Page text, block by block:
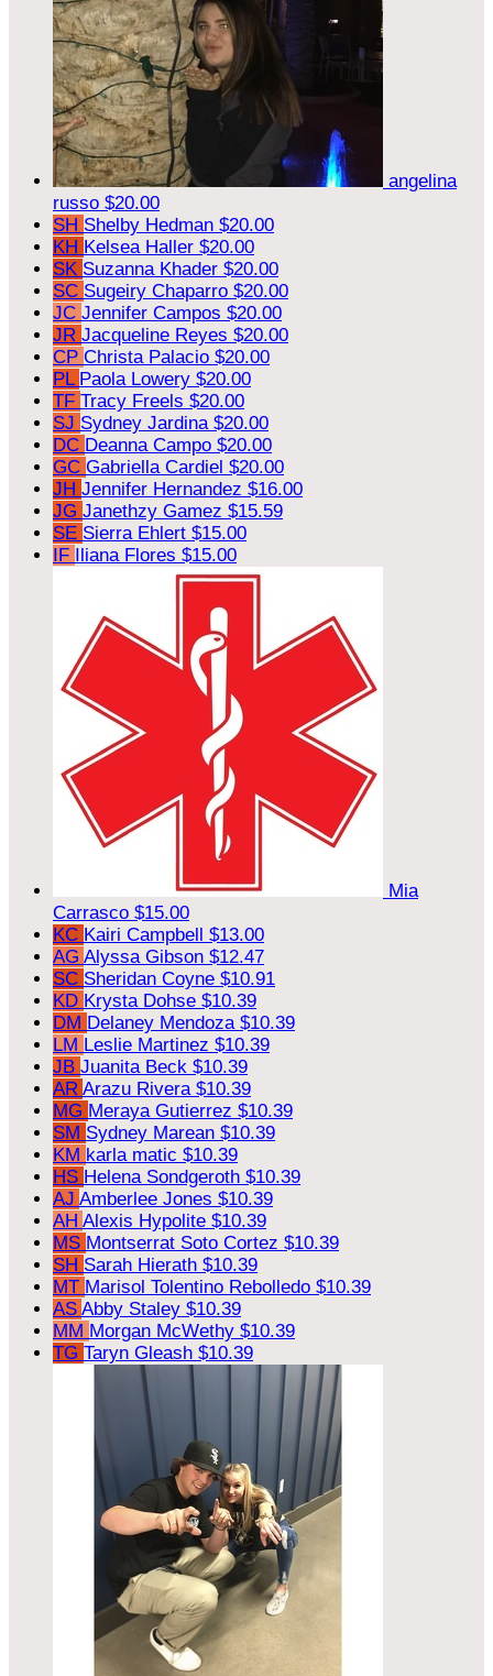
angelina
russo $20.00
SH Shelby Hedman $20.00
KH Kelsea Haller $20.00
SK Suzanna Khader $20.00
SC Sugeiry Chaparro $20.00
JC Jennifer Campos $20.00
JR Jacqueline Reyes $20.00
CP Christa Palacio $20.00
PL Paola Lowery $20.00
TF Tracy Freels $20.00
SJ Sydney Jardina $20.00
DC Deanna Campo $20.00
GC Gabriella Cardiel $20.00
JH Jennifer Hernandez $16.00
JG Janethzy Gamez $15.59
SE Sierra Ehlert $15.00
IF Iliana Flores $15.00
Mia
Carrasco $15.00
KC Kairi Campbell $13.00
AG Alyssa Gibson $12.47
SC Sheridan Coyne $10.91
KD Krysta Dohse $10.39
DM Delaney Mendoza $10.39
LM Leslie Martinez $10.39
JB Juanita Beck $10.39
AR Arazu Rivera $10.39
MG Meraya Gutierrez $10.39
SM Sydney Marean $10.39
KM karla matic $10.39
HS Helena Sondgeroth $10.39
AJ Amberlee Jones $10.39
AH Alexis Hypolite $10.39
MS Montserrat Soto Cortez $10.39
SH Sarah Hierath $10.39
MT Marisol Tolentino Rebolledo $10.39
AS Abby Staley $10.39
MM Morgan McWethy $10.39
TG Taryn Gleash $10.39